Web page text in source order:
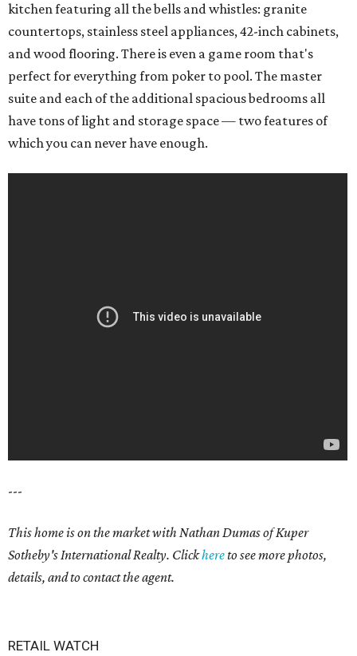
kitchen featuring all the bells and whistles: granite
countertops, stainless steel appliances, 42-inch cabinets,
and wood flooring. There is even a game room that's
perfect for everything from poker to pool. The master
suite and each of the additional spacious bedrooms all
have tons of light and storage space — two features of
which you can never have enough.
---
This home is on the market with Nathan Dumas of Kuper
Sotheby's International Realty. Clickhereto see more photos,
details, and to contact the agent.
RETAIL WATCH